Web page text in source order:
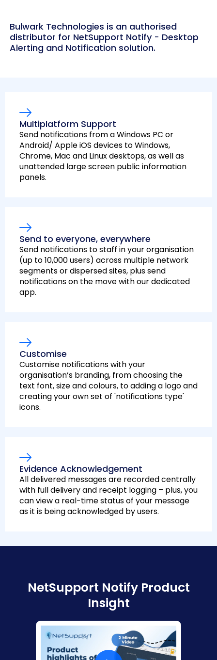
Bulwark Technologies is an authorised
distributor for NetSupport Notify - Desktop
Alerting and Notification solution.
Multiplatform Support
Send notifications from a Windows PC or
Android/ Apple iOS devices to Windows,
Chrome, Mac and Linux desktops, as well as
unattended large screen public information
panels.
Send to everyone, everywhere
Send notifications to staff in your organisation
(up to 10,000 users) across multiple network
segments or dispersed sites, plus send
notifications on the move with our dedicated
app.
Customise
Customise notifications with your
organisation’s branding, from choosing the
text font, size and colours, to adding a logo and
creating your own set of 'notifications type'
icons.
Evidence Acknowledgement
All delivered messages are recorded centrally
with full delivery and receipt logging – plus, you
can view a real-time status of your message
as it is being acknowledged by users.
NetSupport Notify Product
Insight